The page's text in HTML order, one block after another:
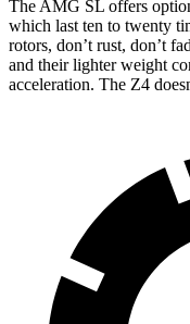
The AMG SL offers
which last ten to twenty
rotors, don’t rust, don’t
and their lighter weight
acceleration. The Z4